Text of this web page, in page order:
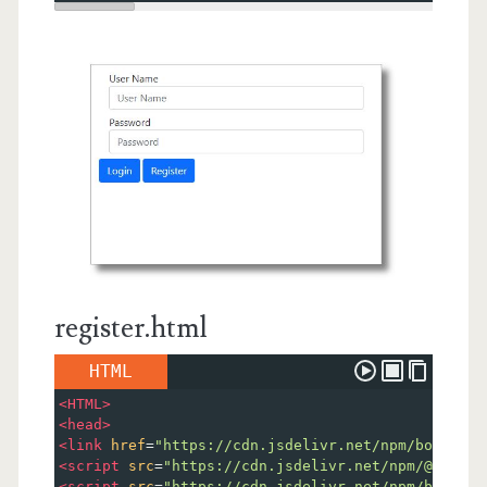
register.html
HTML
<HTML >
<head>
<link href="https://cdn.jsdelivr.net/npm/
<script src="https://cdn.jsdelivr.net/npm/